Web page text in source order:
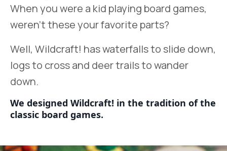
When you were a kid playing board games,
weren’t these your favorite parts?
Well, Wildcraft! has waterfalls to slide down,
logs to cross and deer trails to wander
down.
We designed Wildcraft! in the tradition of the
classic board games.